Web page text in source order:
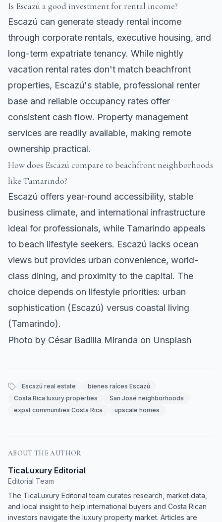
Is Escazú a good investment for rental income?
Escazú can generate steady rental income
through corporate rentals, executive housing, and
long-term expatriate tenancy. While nightly
vacation rental rates don't match beachfront
properties, Escazú's stable, professional renter
base and reliable occupancy rates offer
consistent cash flow. Property management
services are readily available, making remote
ownership practical.
How does Escazú compare to beachfront neighborhoods
like Tamarindo?
Escazú offers year-round accessibility, stable
business climate, and international infrastructure
ideal for professionals, while Tamarindo appeals
to beach lifestyle seekers. Escazú lacks ocean
views but provides urban convenience, world-
class dining, and proximity to the capital. The
choice depends on lifestyle priorities: urban
sophistication (Escazú) versus coastal living
(Tamarindo).
Photo by César Badilla Miranda on Unsplash
Escazú real estate
bienes raíces Escazú
Costa Rica luxury properties
San José neighborhoods
expat communities Costa Rica
upscale homes
ABOUT THE AUTHOR
TicaLuxury Editorial
Editorial Team
The TicaLuxury Editorial team curates research, market data,
and local insight to help international buyers and Costa Rican
investors navigate the luxury property market. Articles are